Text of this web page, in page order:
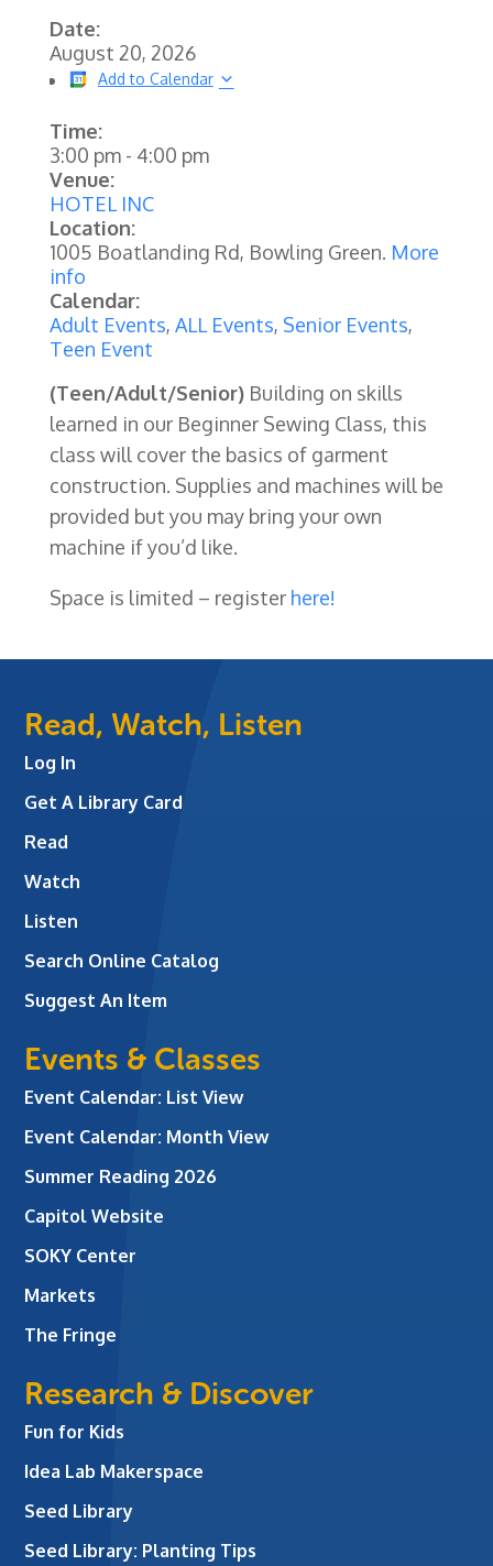
Date:
August 20, 2026
Add to Calendar
Time:
3:00 pm- 4:00 pm
Venue:
HOTEL INC
Location:
1005 Boatlanding Rd, Bowling Green. More
info
Calendar:
Adult Events, ALL Events, Senior Events,
Teen Event
(Teen/Adult/Senior)Building on skills
learned in our Beginner Sewing Class, this
class will cover the basics of garment
construction. Supplies and machines will be
provided but you may bring your own
machine if you’d like.
Space is limited – register here!
Read, Watch, Listen
Log In
Get A Library Card
Read
Watch
Listen
Search Online Catalog
Suggest An Item
Events & Classes
Event Calendar: List View
Event Calendar: Month View
Summer Reading 2026
Capitol Website
SOKY Center
Markets
The Fringe
Research & Discover
Fun for Kids
Idea Lab Makerspace
Seed Library
Seed Library: Planting Tips